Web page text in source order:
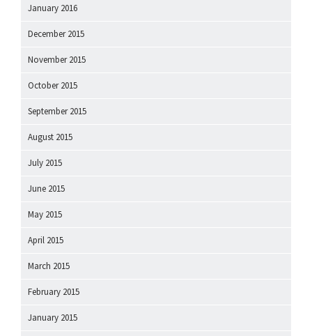
January 2016
December 2015
November 2015
October 2015
September 2015
August 2015
July 2015
June 2015
May 2015
April 2015
March 2015
February 2015
January 2015